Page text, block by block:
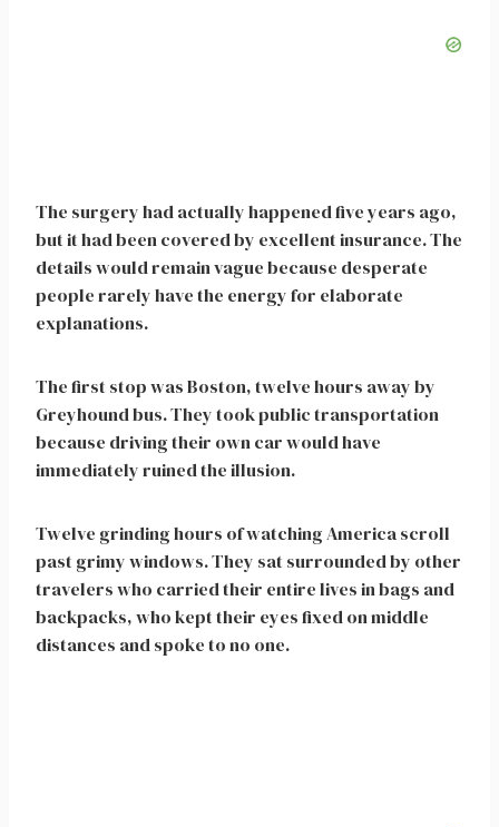
The surgery had actually happened five years ago,
but it had been covered by excellent insurance. The
details would remain vague because desperate
people rarely have the energy for elaborate
explanations.
The first stop was Boston, twelve hours away by
Greyhound bus. They took public transportation
because driving their own car would have
immediately ruined the illusion.
Twelve grinding hours of watching America scroll
past grimy windows. They sat surrounded by other
travelers who carried their entire lives in bags and
backpacks, who kept their eyes fixed on middle
distances and spoke to no one.